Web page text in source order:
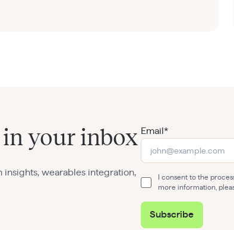
your inbox
insights, wearables integration,
Email*
I consent to the
more information,
Subscribe